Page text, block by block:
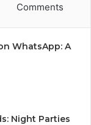
Comments
WhatsApp: A
Night Parties